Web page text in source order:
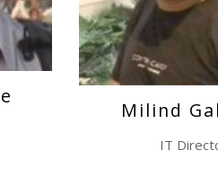
Milind
IT